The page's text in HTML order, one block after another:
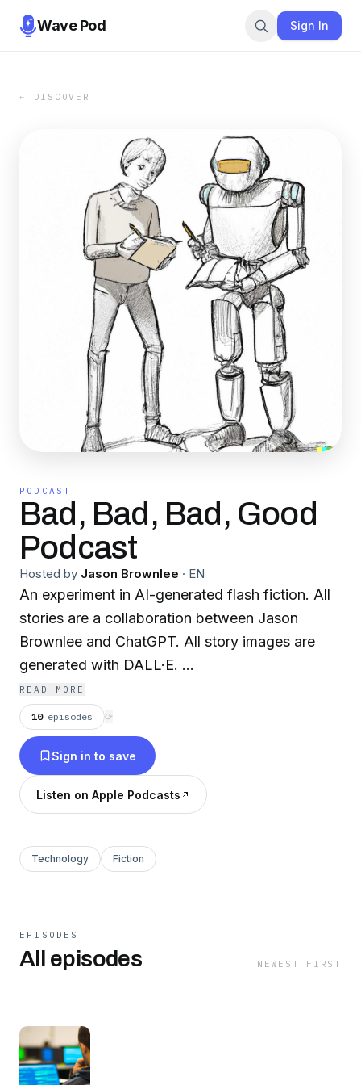
Wave Pod Sign In
← DISCOVER
PODCAST
Bad, Bad, Bad, Good
Podcast
Hosted by Jason Brownlee · EN
An experiment in AI-generated flash fiction. All
stories are a collaboration between Jason
Brownlee and ChatGPT. All story images are
generated with DALL·E.
badbadbadgood.substack.com
READ MORE
10 episodes ⟳
Sign in to save
Listen on Apple Podcasts
Technology Fiction
EPISODES
All episodes NEWEST FIRST